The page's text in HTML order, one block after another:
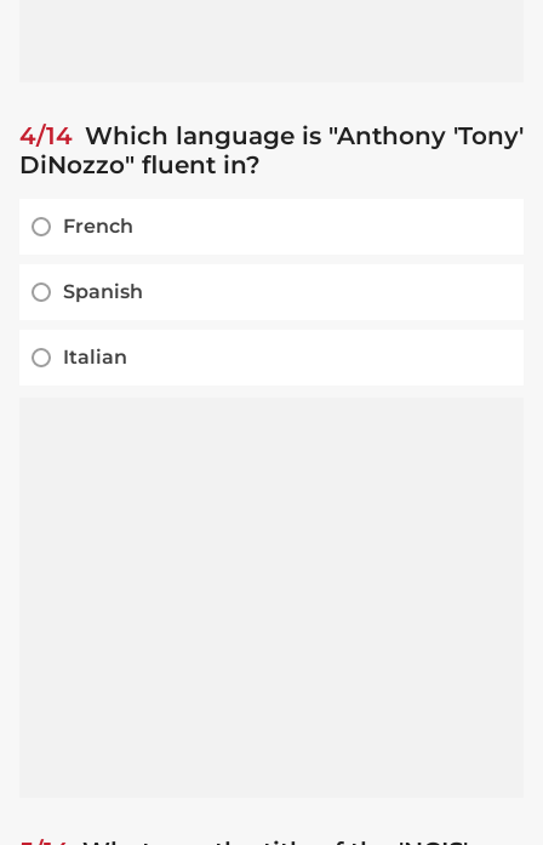
4/14 Which language is "Anthony 'Tony'
DiNozzo" fluent in?
French
Spanish
Italian